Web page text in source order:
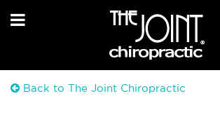
Back to The Joint Chiropractic